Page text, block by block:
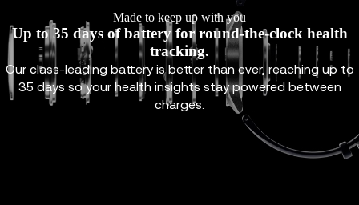
Made to keep up with you
Up to 35 days of battery for round-the-clock health
tracking.
Our class-leading battery is better than ever, reaching up to
35 days so your health insights stay powered between
charges.